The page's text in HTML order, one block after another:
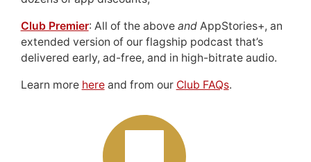
Club Premier: All of the above andAppStories+, an
extended version of our flagship podcast that’s
delivered early, ad-free, and in high-bitrate audio.
Learn more hereand from our Club FAQs.